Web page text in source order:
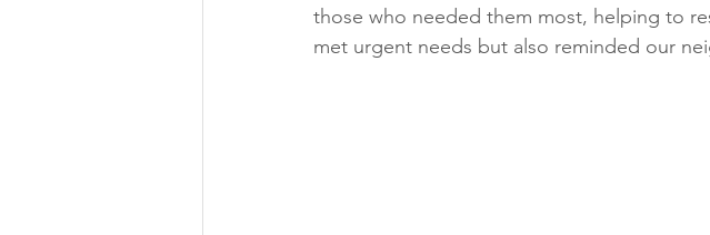
those who needed them most, helping to
met urgent needs but also reminded our